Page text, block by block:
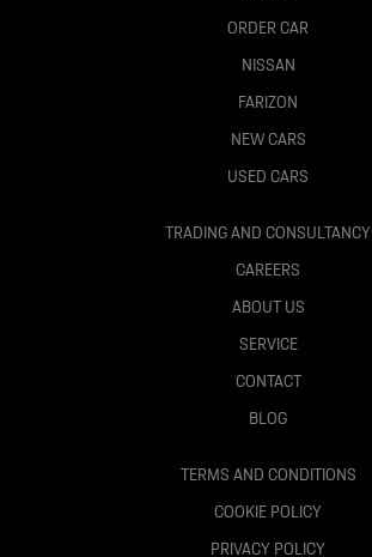
ORDER CAR
NISSAN
FARIZON
NEW CARS
USED CARS
TRADING AND CONSULTANCY
CAREERS
ABOUT US
SERVICE
CONTACT
BLOG
TERMS AND CONDITIONS
COOKIE POLICY
PRIVACY POLICY